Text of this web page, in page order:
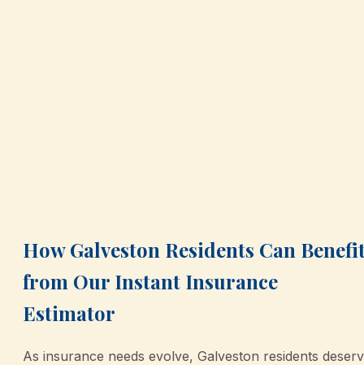
How Galveston Residents Can
from Our Instant Insurance
Estimator
As insurance needs evolve, Galveston residents